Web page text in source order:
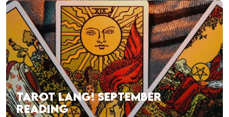
TAROT LANG! SEPTEMBER
READING